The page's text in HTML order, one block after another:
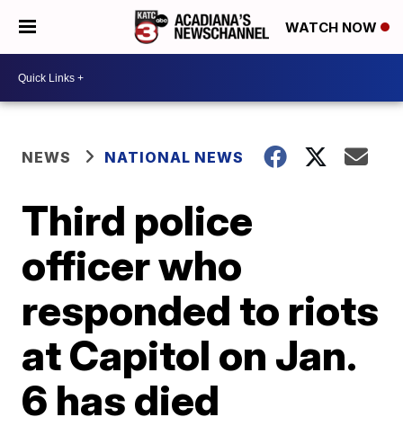
WATCH NOW
NEWS NATIONAL NEWS
Third police
officer who
responded to riots
at Capitol on Jan.
6 has died